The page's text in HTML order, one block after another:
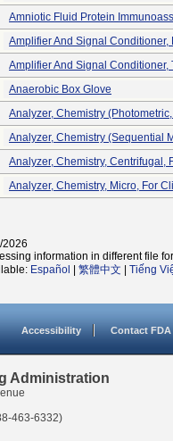
Amniotic Fluid Protein
Amplifier And Signal Conditioner,
Amplifier And Signal Conditioner,
Anaerobic Box Glove
Analyzer, Chemistry
Analyzer, Chemistry (sequential
Analyzer, Chemistry, Centrifugal,
Analyzer, Chemistry, Micro, For
2026
information in different file
Español 繁體中文 Tiếng
Accessibility Contact FDA
Administration
463-6332)